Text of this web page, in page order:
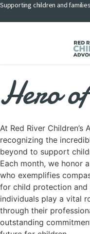
Supporting children and
Hero
At Red River
recognizing the
beyond to support
Each month, we honor
who exemplifies
for child protection and
individuals play a vital
through their
outstanding